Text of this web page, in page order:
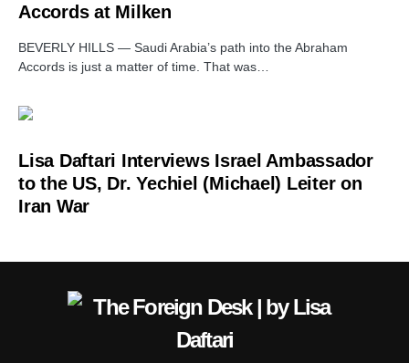
Accords at Milken
BEVERLY HILLS — Saudi Arabia’s path into the Abraham
Accords is just a matter of time. That was…
Lisa Daftari Interviews Israel Ambassador
to the US, Dr. Yechiel (Michael) Leiter on
Iran War